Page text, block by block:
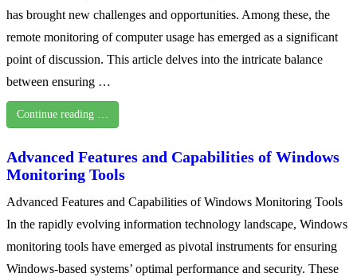
has brought new challenges and opportunities. Among these, the
remote monitoring of computer usage has emerged as a significant
point of discussion. This article delves into the intricate balance
between ensuring …
Continue reading …
Advanced Features and Capabilities of Windows
Monitoring Tools
Advanced Features and Capabilities of Windows Monitoring Tools
In the rapidly evolving information technology landscape, Windows
monitoring tools have emerged as pivotal instruments for ensuring
Windows-based systems’ optimal performance and security. These